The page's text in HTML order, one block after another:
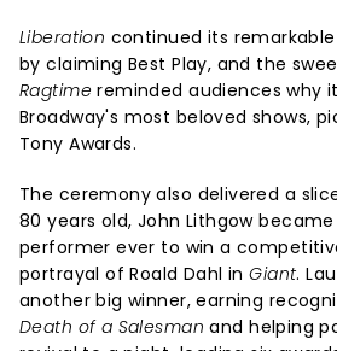
Liberation continued its
by claiming Best Play, and the
Ragtimereminded audiences why
Broadway's most beloved shows,
Tony Awards.
The ceremony also delivered a
80 years old, John Lithgow
performer ever to win a
portrayal of Roald Dahl inGiant.
another big winner, earning
Death of a Salesman and helping